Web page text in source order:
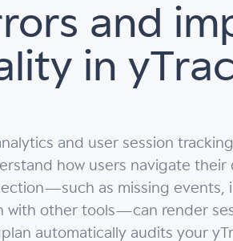
and
in
and user session
how users navigate their
as missing events,
with other tools—can render
automatically audits your